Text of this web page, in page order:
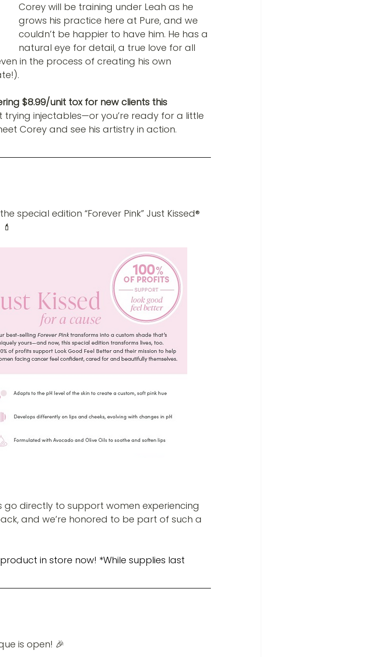
Corey will be training under Leah as he
grows his practice here at Pure, and we
couldn’t be happier to have him. He has a
natural eye for detail, a true love for all
in the process of creating his own
$8.99/unit tox for new clients this
trying injectables—or you’re ready for a little
Corey and see his artistry in action.
special edition “Forever Pink” Just Kissed®
go directly to support women experiencing
and we’re honored to be part of such a
in store now! *While supplies last
is open! 🎉